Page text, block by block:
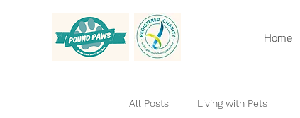
Home
All Posts Living with Pets